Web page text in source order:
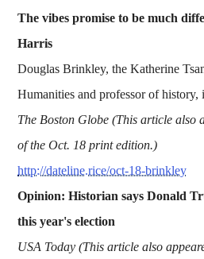
The vibes promise to be much
Harris
Douglas Brinkley, the Katherine
Humanities and professor of history,
The Boston Globe (This article also
of the Oct. 18 print edition.)
http://dateline.rice/oct-18-brinkley
Opinion: Historian says Donald
this year's election
USA Today (This article also